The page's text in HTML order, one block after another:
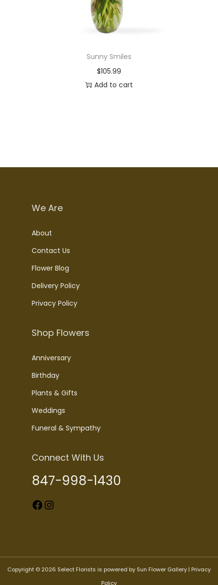
Sunny Smiles
$105.99
Add to cart
We Are
About
Contact Us
Flower Blog
Delivery Policy
Privacy Policy
Shop Flowers
Anniversary
Birthday
Plants & Gifts
Weddings
Funeral & Sympathy
Connect With Us
847-998-1430
Facebook Instagram
Copyright © 2026 Select Florists is powered by Sun Flower Gallery | Privacy
Policy